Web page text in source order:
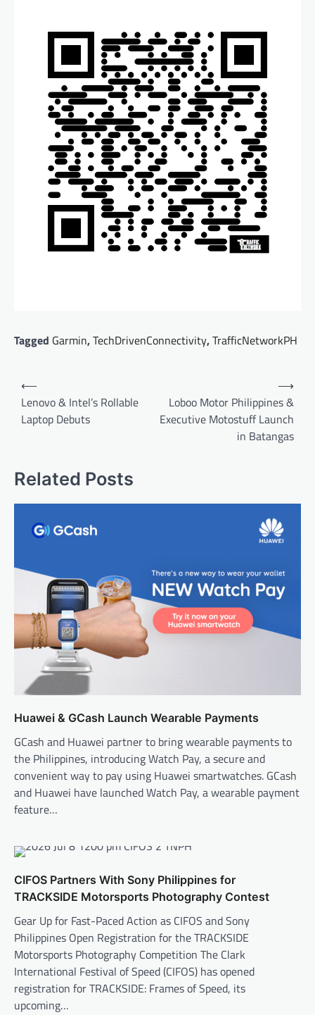
Tagged Garmin,TechDrivenConnectivity,TrafficNetworkPH
Post
navigation
⟵
Lenovo & Intel’s Rollable
Laptop Debuts
Loboo Motor Philippines &
Executive Motostuff Launch
in Batangas
⟶
Related Posts
Huawei & GCash Launch Wearable Payments
GCash and Huawei partner to bring wearable payments to
the Philippines, introducing Watch Pay, a secure and
convenient way to pay using Huawei smartwatches. GCash
and Huawei have launched Watch Pay, a wearable payment
feature…
CIFOS Partners With Sony Philippines for
TRACKSIDE Motorsports Photography Contest
Gear Up for Fast-Paced Action as CIFOS and Sony
Philippines Open Registration for the TRACKSIDE
Motorsports Photography Competition The Clark
International Festival of Speed (CIFOS) has opened
registration for TRACKSIDE: Frames of Speed, its
upcoming…